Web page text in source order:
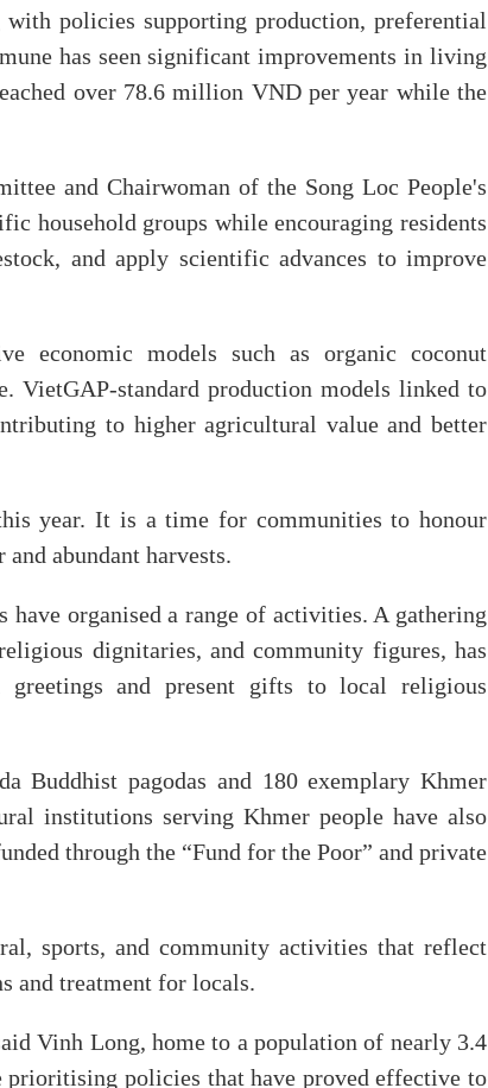
with policies supporting production, preferential
has seen significant improvements in living
over 78.6 million VND per year while the
and Chairwoman of the Song Loc People's
household groups while encouraging residents
and apply scientific advances to improve
economic models such as organic coconut
VietGAP-standard production models linked to
to higher agricultural value and better
year. It is a time for communities to honour
abundant harvests.
organised a range of activities. A gathering
dignitaries, and community figures, has
greetings and present gifts to local religious
Buddhist pagodas and 180 exemplary Khmer
institutions serving Khmer people have also
through the “Fund for the Poor” and private
sports, and community activities that reflect
and treatment for locals.
Vinh Long, home to a population of nearly 3.4
policies that have proved effective to